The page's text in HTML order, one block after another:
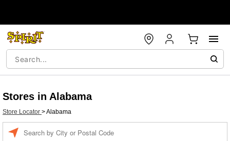
Stores in Alabama
Store Locator >Alabama